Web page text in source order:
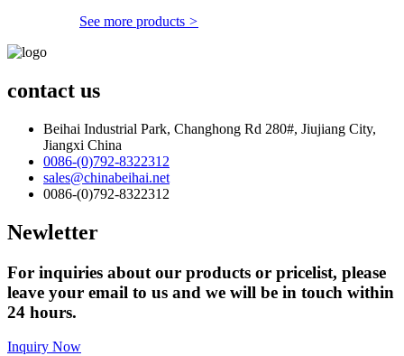
See more products >
contact us
Beihai Industrial Park, Changhong Rd 280#, Jiujiang City,
Jiangxi China
0086-(0)792-8322312
sales@chinabeihai.net
0086-(0)792-8322312
Newletter
For inquiries about our products or pricelist, please
leave your email to us and we will be in touch within
24 hours.
Inquiry Now